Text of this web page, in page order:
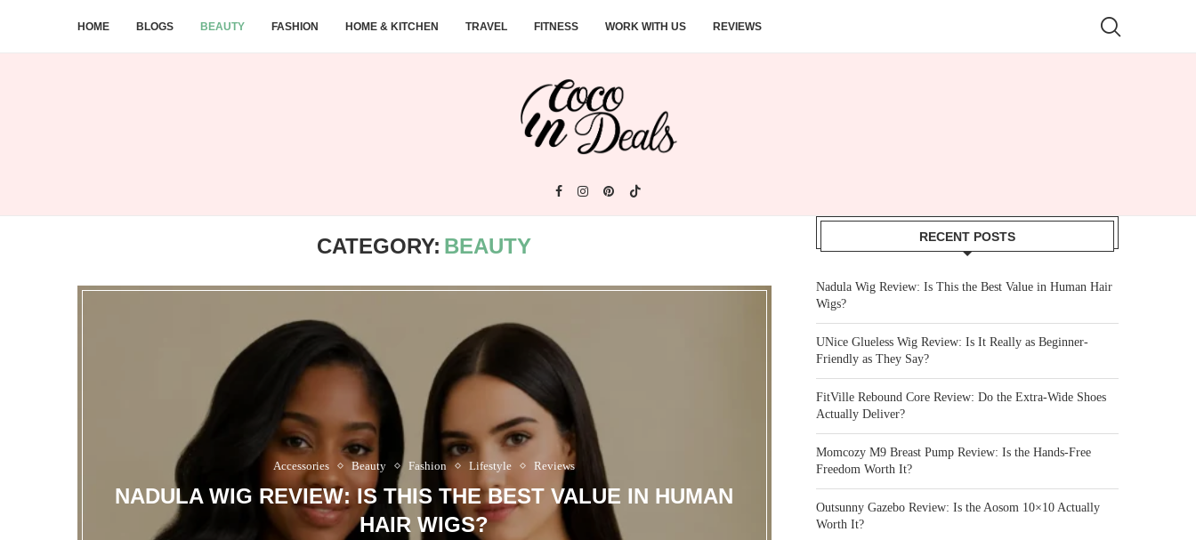
HOME BLOGS BEAUTY FASHION HOME & KITCHEN TRAVEL FITNESS WORK WITH US REVIEWS
CATEGORY: BEAUTY
Accessories Beauty Fashion Lifestyle Reviews
NADULA WIG REVIEW: IS THIS THE BEST VALUE IN HUMAN
HAIR WIGS?
RECENT POSTS
Nadula Wig Review: Is This the Best Value in Human Hair
Wigs?
UNice Glueless Wig Review: Is It Really as Beginner-
Friendly as They Say?
FitVille Rebound Core Review: Do the Extra-Wide Shoes
Actually Deliver?
Momcozy M9 Breast Pump Review: Is the Hands-Free
Freedom Worth It?
Outsunny Gazebo Review: Is the Aosom 10×10 Actually
Worth It?